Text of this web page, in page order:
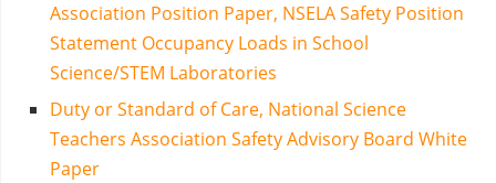
Association Position Paper, NSELA Safety Position
Statement Occupancy Loads in School
Science/STEM Laboratories
Duty or Standard of Care, National Science
Teachers Association Safety Advisory Board White
Paper